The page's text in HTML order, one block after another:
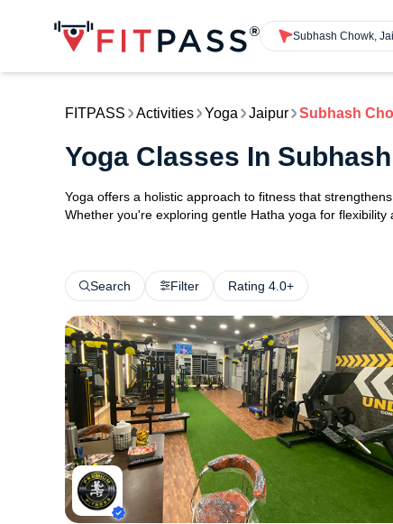
Subhash Chowk,
FITPASS Activities Yoga Jaipur Subhash
Yoga Classes In
Yoga offers a holistic approach to fitness that
Whether you're exploring gentle Hatha yoga for flexibility
Search Filter Rating 4.0+